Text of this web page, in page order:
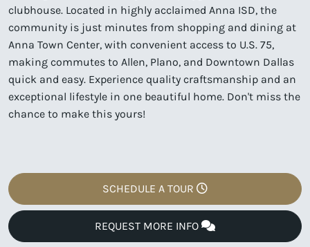
clubhouse. Located in highly acclaimed Anna ISD, the
community is just minutes from shopping and dining at
Anna Town Center, with convenient access to U.S. 75,
making commutes to Allen, Plano, and Downtown Dallas
quick and easy. Experience quality craftsmanship and an
exceptional lifestyle in one beautiful home. Don't miss the
chance to make this yours!
SCHEDULE A TOUR
REQUEST MORE INFO